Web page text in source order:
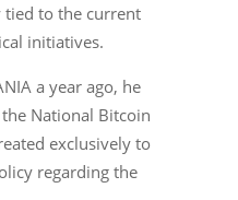
tied to the current
initiatives.
a year ago, he
National Bitcoin
exclusively to
regarding the